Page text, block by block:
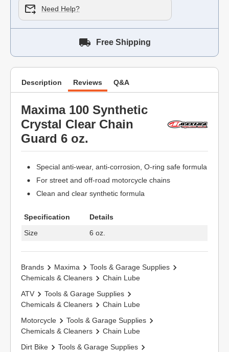
Need Help?
Free Shipping
Description Reviews Q&A
Maxima 100 Synthetic
Crystal Clear Chain
Guard 6 oz.
Special anti-wear, anti-corrosion, O-ring safe formula
For street and off-road motorcycle chains
Clean and clear synthetic formula
Specification
Details
Size
6 oz.
Brands Maxima
Tools & Garage Supplies
Chemicals & Cleaners
Chain Lube
ATV
Tools & Garage Supplies
Chemicals & Cleaners
Chain Lube
Motorcycle
Tools & Garage Supplies
Chemicals & Cleaners
Chain Lube
Dirt Bike
Tools & Garage Supplies